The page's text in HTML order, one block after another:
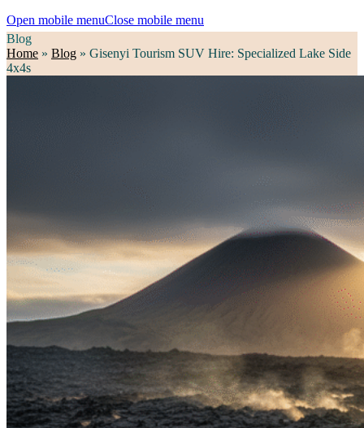
Open mobile menuClose mobile menu
Blog
Home » Blog » Gisenyi Tourism SUV Hire: Specialized Lake Side
4x4s